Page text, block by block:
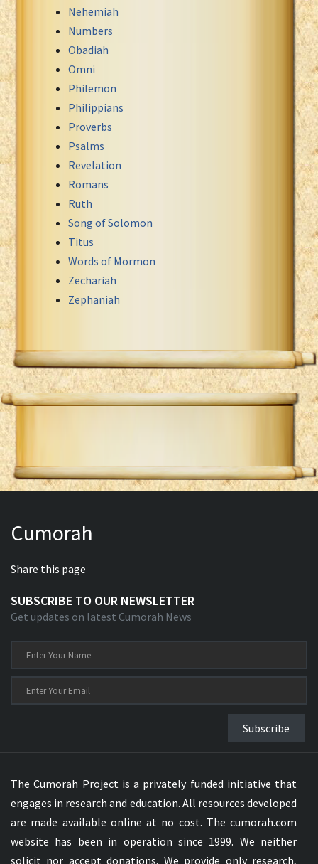
Nehemiah
Numbers
Obadiah
Omni
Philemon
Philippians
Proverbs
Psalms
Revelation
Romans
Ruth
Song of Solomon
Titus
Words of Mormon
Zechariah
Zephaniah
Cumorah
Share this page
SUBSCRIBE TO OUR NEWSLETTER
Get updates on latest Cumorah News
Subscribe
The Cumorah Project is a privately funded initiative that
engages in research and education. All resources developed
are made available online at no cost. The cumorah.com
website has been in operation since 1999. We neither
solicit nor accept donations. We provide only research,